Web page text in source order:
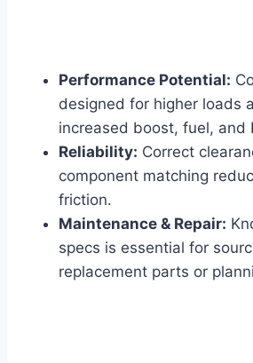
Performance Potential:
designed for higher loads
increased boost, fuel, and
Reliability: Correct
component matching
friction.
Maintenance & Repair:
specs is essential for
replacement parts or